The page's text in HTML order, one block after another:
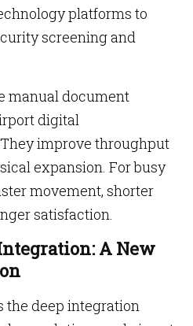
platforms to
screening and
manual document
digital
improve throughput
expansion. For busy
movement, shorter
satisfaction.
A New
the deep integration